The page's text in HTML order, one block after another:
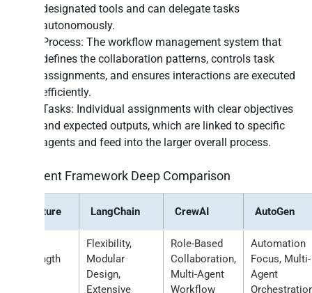
designated tools and can delegate tasks
autonomously.
Process: The workflow management system that
defines the collaboration patterns, controls task
assignments, and ensures interactions are executed
efficiently.
Tasks: Individual assignments with clear objectives
and expected outputs, which are linked to specific
agents and feed into the larger overall process.
AI Agent Framework Deep Comparison
Feature LangChain CrewAI AutoGen
Strength
Flexibility,
Modular
Design,
Extensive
Role-Based
Collaboration,
Multi-Agent
Workflow
Automation
Focus, Multi-
Agent